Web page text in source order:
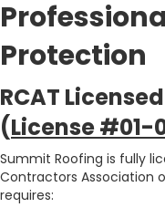
Protection
RCAT
(License #01-
Summit Roofing is fully
Contractors Association
requires: